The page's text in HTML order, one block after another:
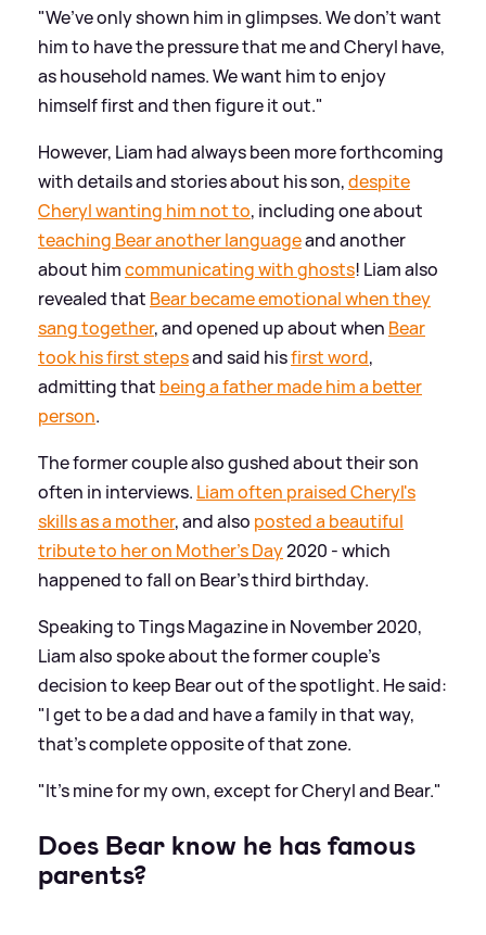
"We’ve only shown him in glimpses. We don’t want
him to have the pressure that me and Cheryl have,
as household names. We want him to enjoy
himself first and then figure it out."
However, Liam had always been more forthcoming
with details and stories about his son,despite
Cheryl wanting him not to, including one about
teaching Bear another languageand another
about himcommunicating with ghosts! Liam also
revealed that Bear became emotional when they
sang together, and opened up about when Bear
took his first stepsand said hisfirst word,
admitting that being a father made him a better
person.
The former couple also gushed about their son
often in interviews. Liam often praised Cheryl's
skills as a mother, and also posted a beautiful
tribute to her on Mother's Day2020 - which
happened to fall on Bear's third birthday.
Speaking to Tings Magazine in November 2020,
Liam also spoke about the former couple's
decision to keep Bear out of the spotlight. He said:
"I get to be a dad and have a family in that way,
that's complete opposite of that zone.
"It's mine for my own, except for Cheryl and Bear."
Does Bear know he has famous
parents?